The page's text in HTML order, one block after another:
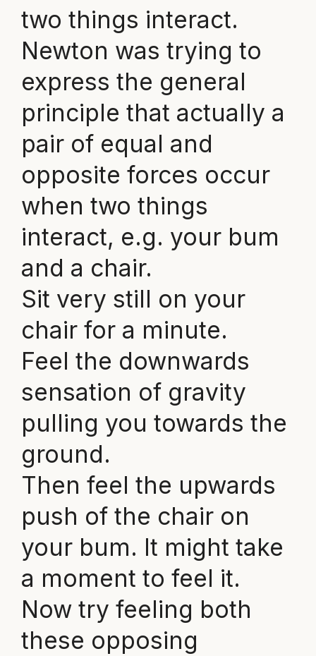
two things interact.
Newton was trying to
express the general
principle that actually a
pair of equal and
opposite forces occur
when two things
interact, e.g. your bum
and a chair.
Sit very still on your
chair for a minute.
Feel the downwards
sensation of gravity
pulling you towards the
ground.
Then feel the upwards
push of the chair on
your bum. It might take
a moment to feel it.
Now try feeling both
these opposing